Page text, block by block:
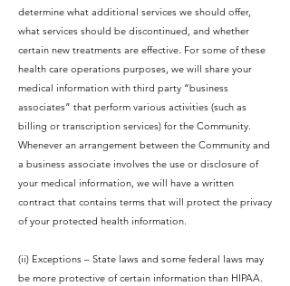
determine what additional services we should offer,
what services should be discontinued, and whether
certain new treatments are effective. For some of these
health care operations purposes, we will share your
medical information with third party “business
associates” that perform various activities (such as
billing or transcription services) for the Community.
Whenever an arrangement between the Community and
a business associate involves the use or disclosure of
your medical information, we will have a written
contract that contains terms that will protect the privacy
of your protected health information.
(ii) Exceptions – State laws and some federal laws may
be more protective of certain information than HIPAA.